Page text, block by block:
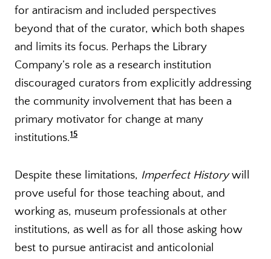
for antiracism and included perspectives
beyond that of the curator, which both shapes
and limits its focus. Perhaps the Library
Company’s role as a research institution
discouraged curators from explicitly addressing
the community involvement that has been a
primary motivator for change at many
institutions.15
Despite these limitations, Imperfect Historywill
prove useful for those teaching about, and
working as, museum professionals at other
institutions, as well as for all those asking how
best to pursue antiracist and anticolonial